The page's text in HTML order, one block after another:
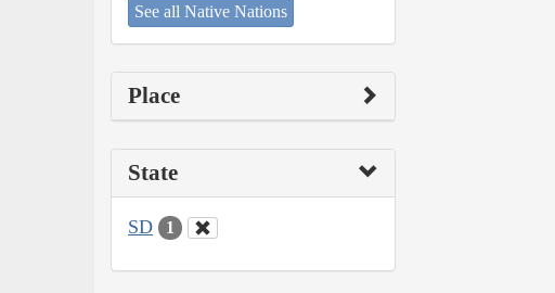
See all Native Nations
Place
State
SD 1